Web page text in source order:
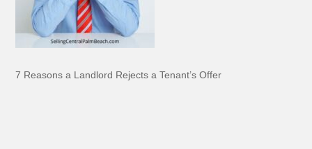
7 Reasons a Landlord Rejects a Tenant’s Offer